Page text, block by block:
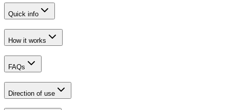
Quick info
How it works
FAQs
Direction of use